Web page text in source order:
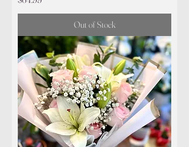
Out of Stock